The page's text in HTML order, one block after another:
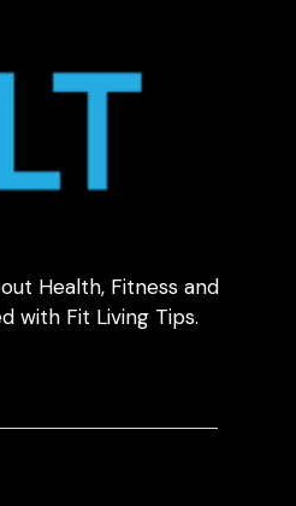
Health, Fitness and
with Fit Living Tips.